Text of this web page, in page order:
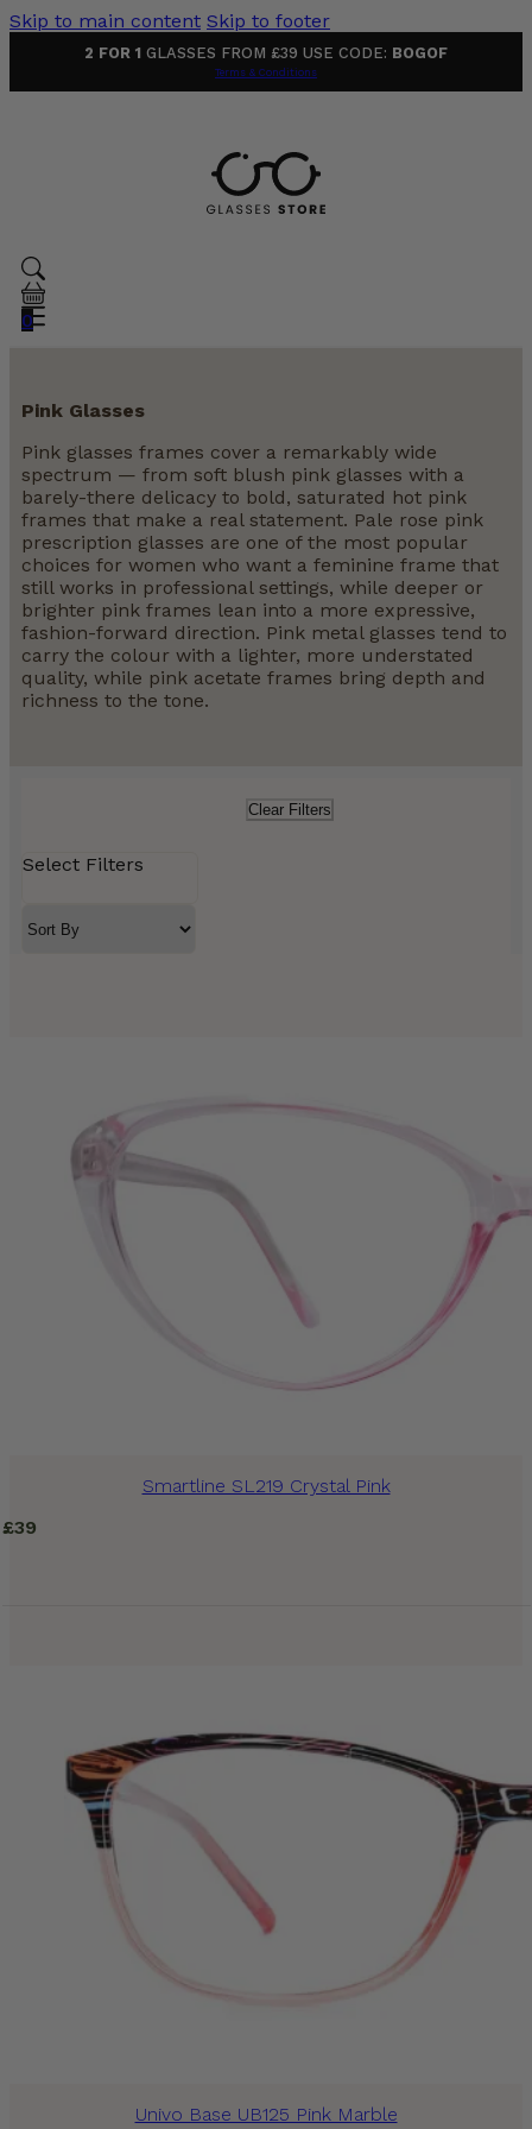
Skip to main content Skip to footer
2 FOR 1 GLASSES FROM £39 USE CODE: BOGOF
Terms & Conditions
0
Pink Glasses
Pink glasses frames cover a remarkably wide
spectrum — from soft blush pink glasses with a
barely-there delicacy to bold, saturated hot pink
frames that make a real statement. Pale rose pink
prescription glasses are one of the most popular
choices for women who want a feminine frame that
still works in professional settings, while deeper or
brighter pink frames lean into a more expressive,
fashion-forward direction. Pink metal glasses tend to
carry the colour with a lighter, more understated
quality, while pink acetate frames bring depth and
richness to the tone.
Clear Filters
Select Filters
Smartline SL219 Crystal Pink
£39
Univo Base UB125 Pink Marble